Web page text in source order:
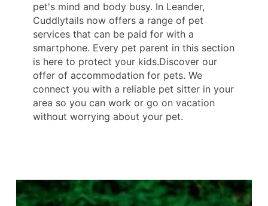
pet's mind and body busy. In Leander,
Cuddlytails now offers a range of pet
services that can be paid for with a
smartphone. Every pet parent in this section
is here to protect your kids.Discover our
offer of accommodation for pets. We
connect you with a reliable pet sitter in your
area so you can work or go on vacation
without worrying about your pet.